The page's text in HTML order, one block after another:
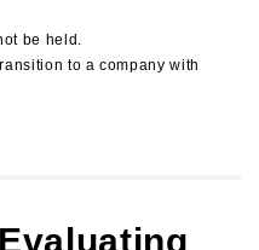
be held.
to a company with